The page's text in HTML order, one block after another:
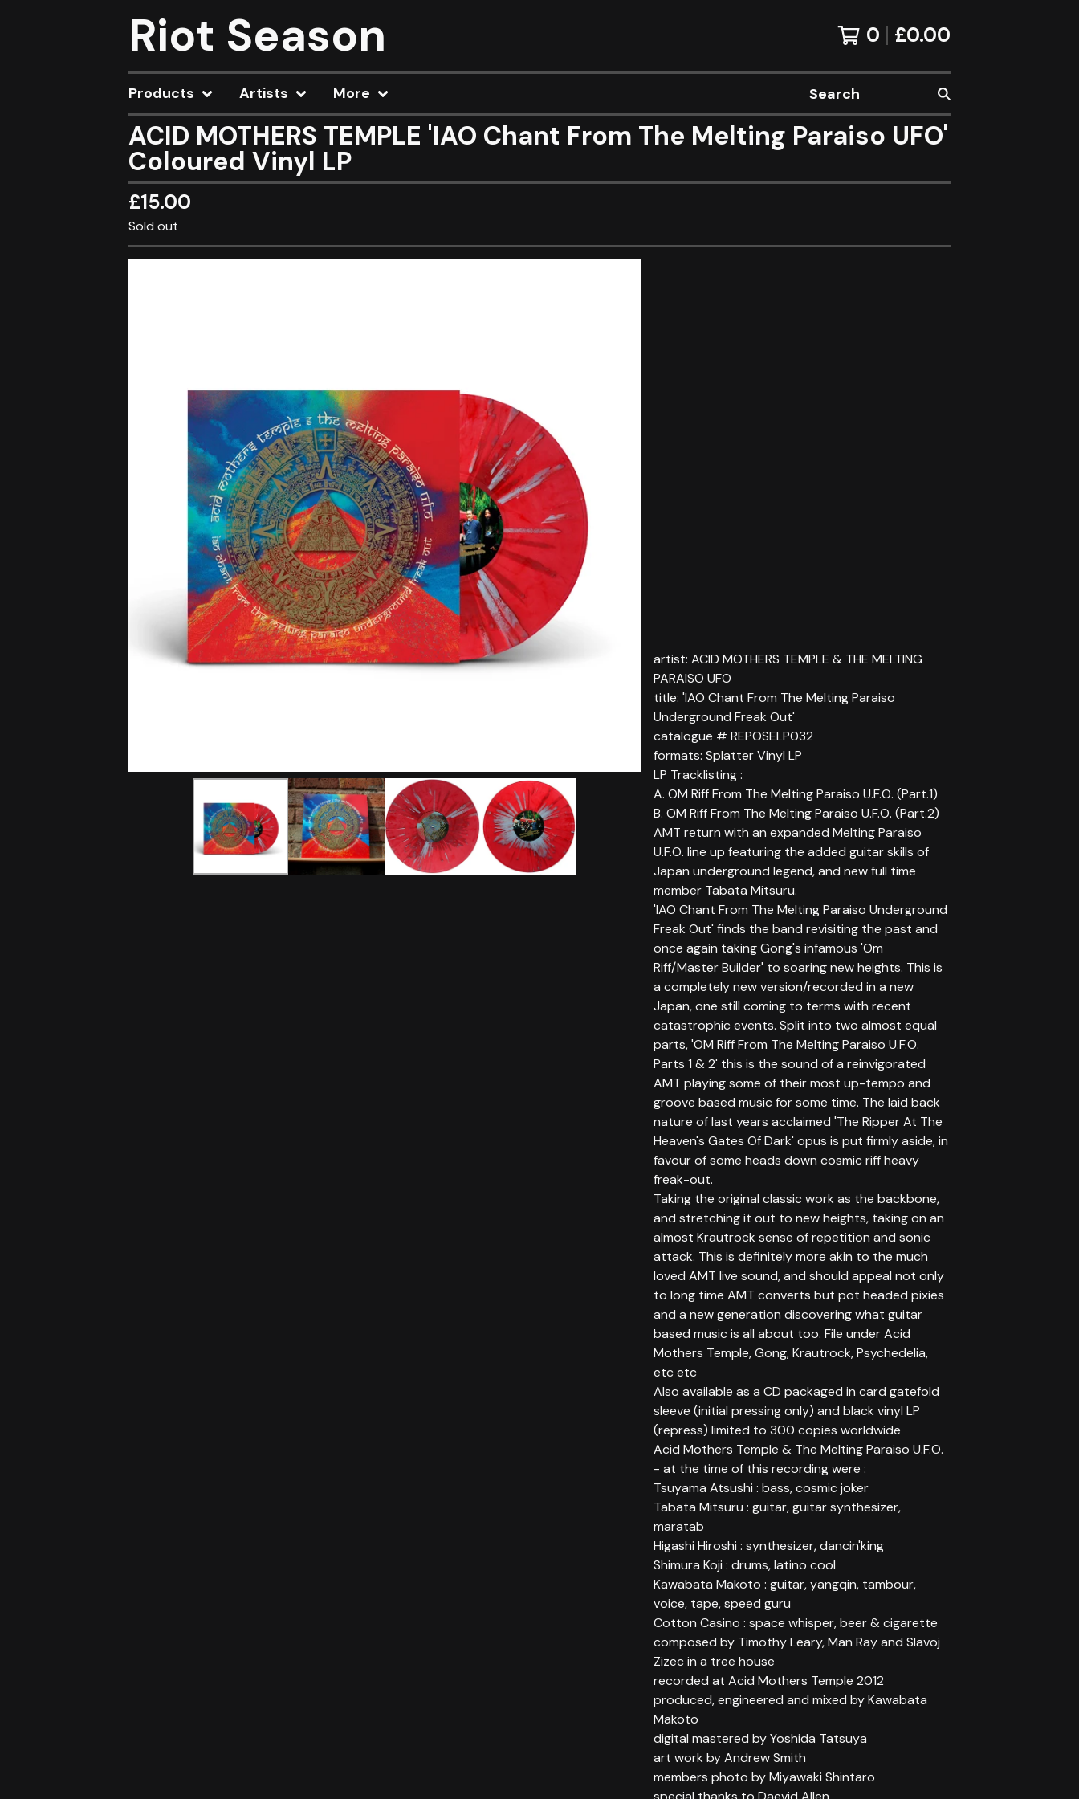
Riot Season 0 £0.00
Products Artists More Search
ACID MOTHERS TEMPLE 'IAO Chant From The Melting Paraiso UFO'
Coloured Vinyl LP
£15.00
Sold out
artist: ACID MOTHERS TEMPLE & THE MELTING
PARAISO UFO
title: 'IAO Chant From The Melting Paraiso
Underground Freak Out'
catalogue # REPOSELP032
formats: Splatter Vinyl LP
LP Tracklisting :
A. OM Riff From The Melting Paraiso U.F.O. (Part.1)
B. OM Riff From The Melting Paraiso U.F.O. (Part.2)
AMT return with an expanded Melting Paraiso
U.F.O. line up featuring the added guitar skills of
Japan underground legend, and new full time
member Tabata Mitsuru.
'IAO Chant From The Melting Paraiso Underground
Freak Out' finds the band revisiting the past and
once again taking Gong's infamous 'Om
Riff/Master Builder' to soaring new heights. This is
a completely new version/recorded in a new
Japan, one still coming to terms with recent
catastrophic events. Split into two almost equal
parts, 'OM Riff From The Melting Paraiso U.F.O.
Parts 1 & 2' this is the sound of a reinvigorated
AMT playing some of their most up-tempo and
groove based music for some time. The laid back
nature of last years acclaimed 'The Ripper At The
Heaven's Gates Of Dark' opus is put firmly aside, in
favour of some heads down cosmic riff heavy
freak-out.
Taking the original classic work as the backbone,
and stretching it out to new heights, taking on an
almost Krautrock sense of repetition and sonic
attack. This is definitely more akin to the much
loved AMT live sound, and should appeal not only
to long time AMT converts but pot headed pixies
and a new generation discovering what guitar
based music is all about too. File under Acid
Mothers Temple, Gong, Krautrock, Psychedelia,
etc etc
Also available as a CD packaged in card gatefold
sleeve (initial pressing only) and black vinyl LP
(repress) limited to 300 copies worldwide
Acid Mothers Temple & The Melting Paraiso U.F.O.
- at the time of this recording were :
Tsuyama Atsushi : bass, cosmic joker
Tabata Mitsuru : guitar, guitar synthesizer,
maratab
Higashi Hiroshi : synthesizer, dancin'king
Shimura Koji : drums, latino cool
Kawabata Makoto : guitar, yangqin, tambour,
voice, tape, speed guru
Cotton Casino : space whisper, beer & cigarette
composed by Timothy Leary, Man Ray and Slavoj
Zizec in a tree house
recorded at Acid Mothers Temple 2012
produced, engineered and mixed by Kawabata
Makoto
digital mastered by Yoshida Tatsuya
art work by Andrew Smith
members photo by Miyawaki Shintaro